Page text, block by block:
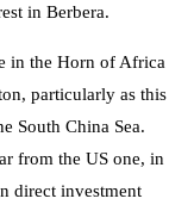
in Berbera.
in the Horn of Africa
particularly as this
South China Sea.
from the US one, in
direct investment